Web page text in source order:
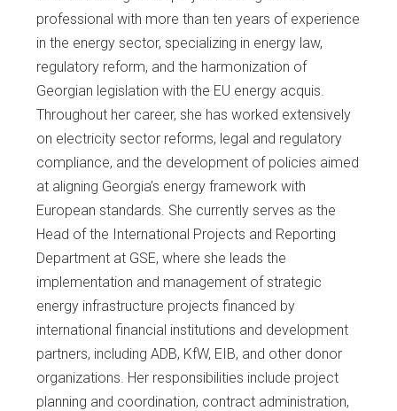
professional with more than ten years of experience
in the energy sector, specializing in energy law,
regulatory reform, and the harmonization of
Georgian legislation with the EU energy acquis.
Throughout her career, she has worked extensively
on electricity sector reforms, legal and regulatory
compliance, and the development of policies aimed
at aligning Georgia’s energy framework with
European standards. She currently serves as the
Head of the International Projects and Reporting
Department at GSE, where she leads the
implementation and management of strategic
energy infrastructure projects financed by
international financial institutions and development
partners, including ADB, KfW, EIB, and other donor
organizations. Her responsibilities include project
planning and coordination, contract administration,